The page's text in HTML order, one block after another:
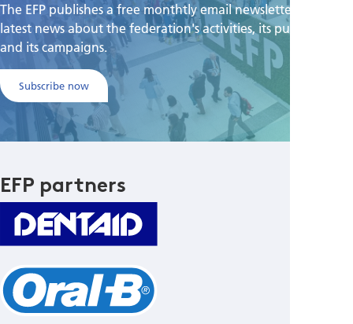
The EFP publishes a free monthtly email newsletter with the
latest news about the federation's activities, its publications,
and its campaigns.
Subscribe now
EFP partners